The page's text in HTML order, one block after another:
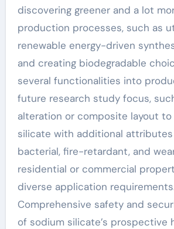
discovering greener and a lot
production processes, such as
renewable energy-driven
and creating biodegradable
several functionalities into
future research study focus,
alteration or composite layout
silicate with additional
bacterial, fire-retardant, and
residential or commercial
diverse application
Comprehensive safety and
of sodium silicate’s prospective